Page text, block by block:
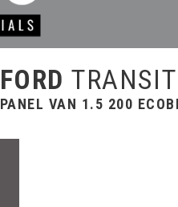
FORD
PANEL VAN 1.5 200